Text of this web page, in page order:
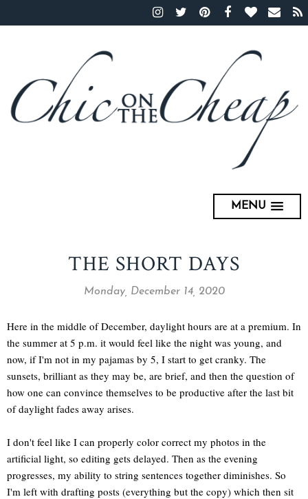
MENU
THE SHORT DAYS
Monday, December 14, 2020
Here in the middle of December, daylight hours are at a premium. In
the summer at 5 p.m. it would feel like the night was young, and
now, if I'm not in my pajamas by 5, I start to get cranky. The
sunsets, brilliant as they may be, are brief, and then the question of
how one can convince themselves to be productive after the last bit
of daylight fades away arises.
I don't feel like I can properly color correct my photos in the
artificial light, so editing gets delayed. Then as the evening
progresses, my ability to string sentences together diminishes. So
I'm left with drafting posts (everything but the copy) which then sit